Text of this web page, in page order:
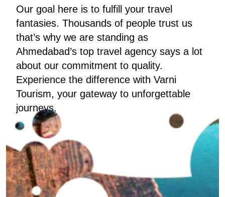
Our goal here is to fulfill your travel
fantasies. Thousands of people trust us
that’s why we are standing as
Ahmedabad’s top travel agency says a lot
about our commitment to quality.
Experience the difference with Varni
Tourism, your gateway to unforgettable
journeys.